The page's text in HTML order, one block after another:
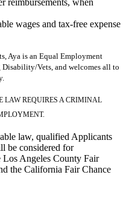
reimbursements, when
wages and tax-free expense
Aya is an Equal Employment
Vets, and welcomes all to
LAW REQUIRES A CRIMINAL
law, qualified Applicants
be considered for
Angeles County Fair
the California Fair Chance